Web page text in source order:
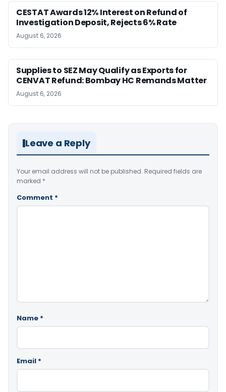
CESTAT Awards 12% Interest on Refund of
Investigation Deposit, Rejects 6% Rate
August 6, 2026
Supplies to SEZ May Qualify as Exports for
CENVAT Refund: Bombay HC Remands Matter
August 6, 2026
Leave a Reply
Your email address will not be published. Required fields are
marked *
Comment *
Name *
Email *